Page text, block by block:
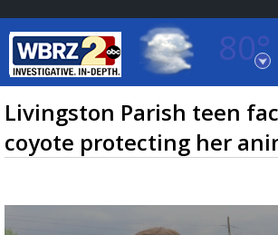
80°
Baton Rouge, Louisiana
7 DAY FORECAST
Livingston Parish teen
coyote protecting her